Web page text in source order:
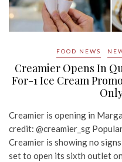
FOOD NEWS
Creamier Opens In
For-1 Ice Cream
Creamier is opening in
credit: @creamier_sg
Creamier is showing no
set to open its sixth outlet